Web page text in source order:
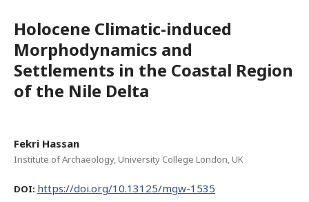
Holocene Climatic-induced
Morphodynamics and
Settlements in the Coastal Region
of the Nile Delta
Fekri Hassan
Institute of Archaeology, University College London, UK
DOI: https://doi.org/10.13125/mgw-1535